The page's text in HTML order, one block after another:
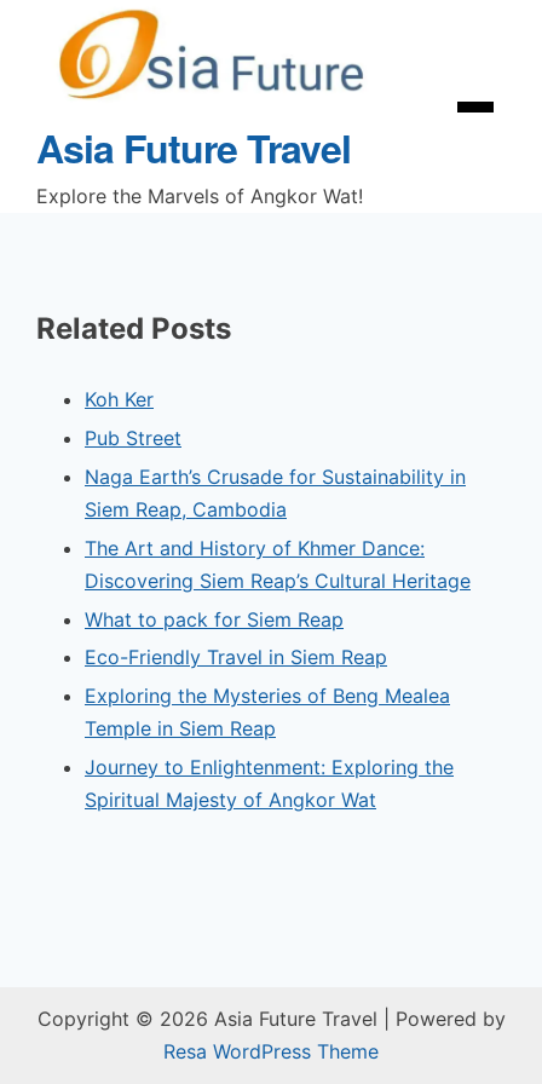
content
Asia Future Travel
Explore the Marvels of Angkor Wat!
Menu
Related Posts
Koh Ker
Pub Street
Naga Earth’s Crusade for Sustainability in
Siem Reap, Cambodia
The Art and History of Khmer Dance:
Discovering Siem Reap’s Cultural Heritage
What to pack for Siem Reap
Eco-Friendly Travel in Siem Reap
Exploring the Mysteries of Beng Mealea
Temple in Siem Reap
Journey to Enlightenment: Exploring the
Spiritual Majesty of Angkor Wat
Copyright © 2026 Asia Future Travel | Powered by
Resa WordPress Theme